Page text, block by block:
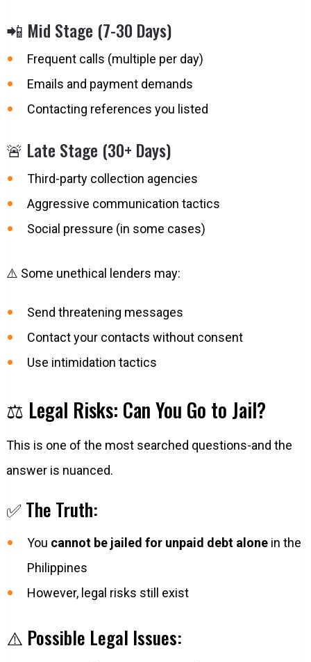
📲 Mid Stage (7-30 Days)
Frequent calls (multiple per day)
Emails and payment demands
Contacting references you listed
🚨 Late Stage (30+ Days)
Third-party collection agencies
Aggressive communication tactics
Social pressure (in some cases)
⚠️ Some unethical lenders may:
Send threatening messages
Contact your contacts without consent
Use intimidation tactics
⚖️ Legal Risks: Can You Go to Jail?
This is one of the most searched questions-and the
answer is nuanced.
✅ The Truth:
You cannot be jailed for unpaid debt alonein the
Philippines
However, legal risks still exist
⚠️ Possible Legal Issues: